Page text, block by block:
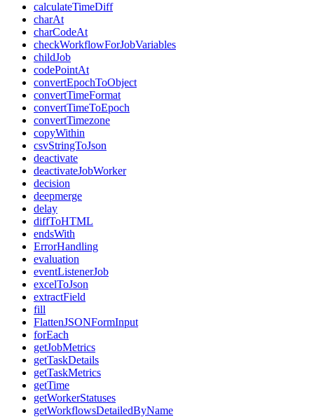
calculateTimeDiff
charAt
charCodeAt
checkWorkflowForJobVariables
childJob
codePointAt
convertEpochToObject
convertTimeFormat
convertTimeToEpoch
convertTimezone
copyWithin
csvStringToJson
deactivate
deactivateJobWorker
decision
deepmerge
delay
diffToHTML
endsWith
ErrorHandling
evaluation
eventListenerJob
excelToJson
extractField
fill
FlattenJSONFormInput
forEach
getJobMetrics
getTaskDetails
getTaskMetrics
getTime
getWorkerStatuses
getWorkflowsDetailedByName